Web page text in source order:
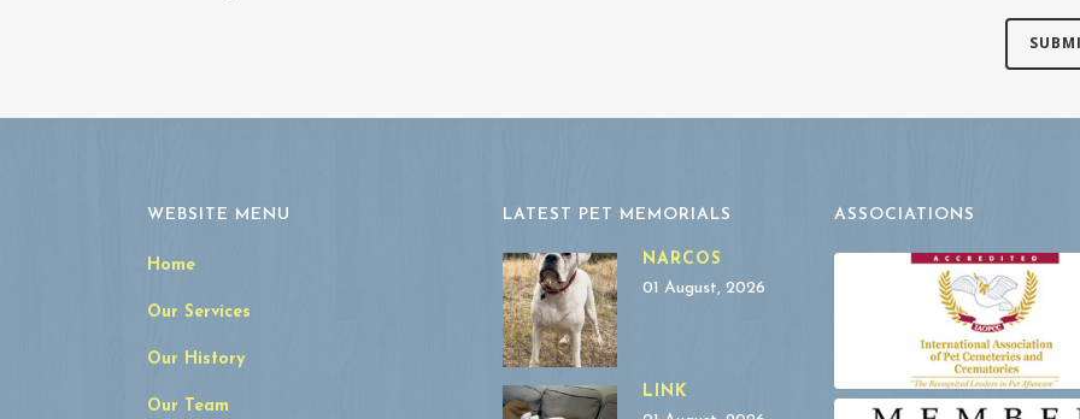
WEBSITE MENU
Home
Our Services
Our History
Our Team
LATEST PET MEMORIALS
NARCOS
01 August, 2026
LINK
ASSOCIATIONS